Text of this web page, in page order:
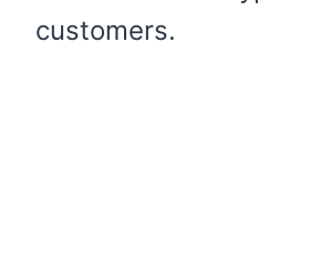
customers.